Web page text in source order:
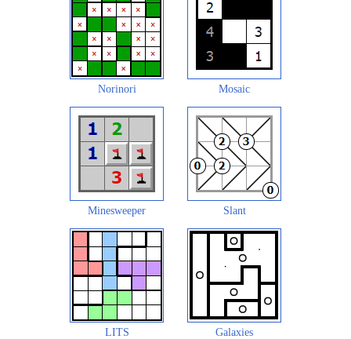
Norinori Mosaic
Minesweeper Slant
LITS Galaxies